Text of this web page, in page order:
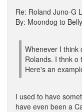
Re: Roland Juno-G
By: Moondog to
Whenever I think
Rolands. I thnk o
Here's an
I used to have
have even been a